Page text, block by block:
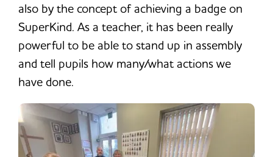
also by the concept of achieving a badge on
SuperKind. As a teacher, it has been really
powerful to be able to stand up in assembly
and tell pupils how many/what actions we
have done.